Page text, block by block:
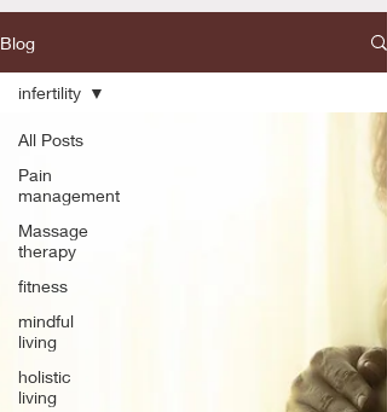
Blog
All Posts
Pain
management
Massage
therapy
fitness
mindful
living
holistic
living
infertility